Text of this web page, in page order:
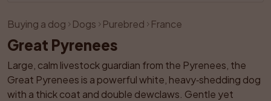
Like Share
Buying a dog Dogs Purebred France
Great Pyrenees
Large, calm livestock guardian from the Pyrenees, the
Great Pyrenees is a powerful white, heavy‑shedding dog
with a thick coat and double dewclaws. Gentle yet